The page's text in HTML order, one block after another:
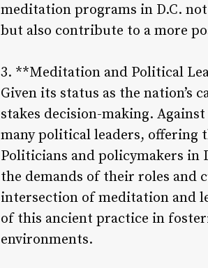
meditation programs in D.C.
but also contribute to a more
3. **Meditation and Political
Given its status as the nation’s
stakes decision-making.
many political leaders, offering
Politicians and policymakers in
the demands of their roles and
intersection of meditation and
of this ancient practice in
environments.